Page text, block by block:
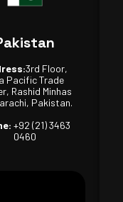
3rd Floor,
Pacific Trade
Rashid Minhas
Pakistan.
+92 (21) 3463
0460